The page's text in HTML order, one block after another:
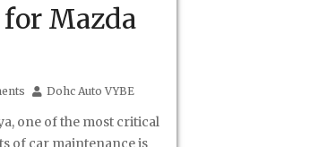
for Mazda
Dohc Auto VYBE
one of the most critical
of car maintenance is